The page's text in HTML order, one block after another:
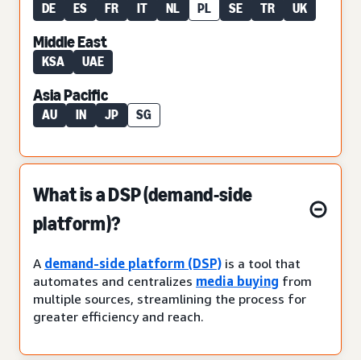
DE ES FR IT NL PL SE TR UK
Middle East
KSA UAE
Asia Pacific
AU IN JP SG
What is a DSP (demand-side
platform)?
A demand-side platform (DSP) is a tool that
automates and centralizes media buying from
multiple sources, streamlining the process for
greater efficiency and reach.